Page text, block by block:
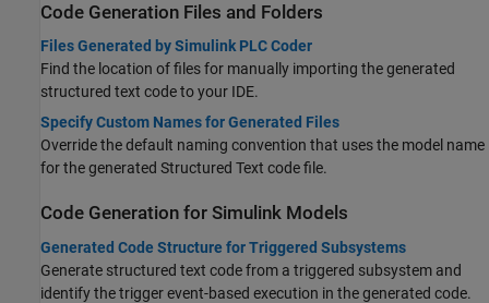
Code Generation Files and Folders
Files Generated by Simulink PLC Coder
Find the location of files for manually importing the generated
structured text code to your IDE.
Specify Custom Names for Generated Files
Override the default naming convention that uses the model name
for the generated Structured Text code file.
Code Generation for Simulink Models
Generated Code Structure for Triggered Subsystems
Generate structured text code from a triggered subsystem and
identify the trigger event-based execution in the generated code.